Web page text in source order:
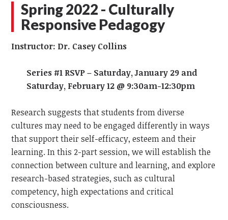
Spring 2022 - Culturally
Responsive Pedagogy
Instructor: Dr. Casey Collins
Series #1 RSVP – Saturday, January 29 and
Saturday, February 12 @ 9:30am-12:30pm
Research suggests that students from diverse
cultures may need to be engaged differently in ways
that support their self-efficacy, esteem and their
learning. In this 2-part session, we will establish the
connection between culture and learning, and explore
research-based strategies, such as cultural
competency, high expectations and critical
consciousness.